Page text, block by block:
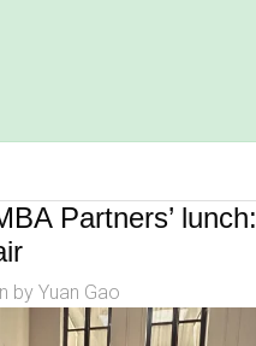
Partners’ lunch:
byYuan Gao